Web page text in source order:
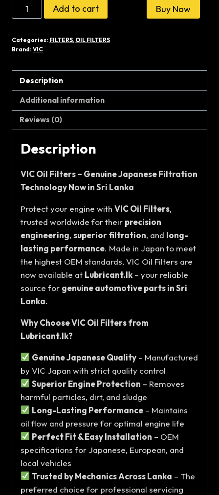
JAPAN
FILTER
608
quantity
Add to cart Buy Now
Categories: FILTERS, OIL FILTERS
Brand: VIC
Description
Additional information
Reviews (0)
Description
VIC Oil Filters – Genuine Japanese Filtration
Technology Now in Sri Lanka
Protect your engine with VIC Oil Filters,
trusted worldwide for their precision
engineering, superior filtration, and long-
lasting performance. Made in Japan to meet
the highest OEM standards, VIC Oil Filters are
now available at Lubricant.lk – your reliable
source for genuine automotive parts in Sri
Lanka.
Why Choose VIC Oil Filters from
Lubricant.lk?
Genuine Japanese Quality – Manufactured
by VIC Japan with strict quality control
Superior Engine Protection – Removes
harmful particles, dirt, and sludge
Long-Lasting Performance – Maintains
oil flow and pressure for optimal engine life
Perfect Fit & Easy Installation – OEM
specifications for Japanese, European, and
local vehicles
Trusted by Mechanics Across Lanka – The
preferred choice for professional servicing